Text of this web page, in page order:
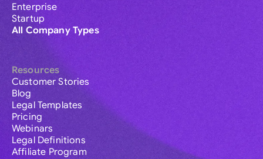
Enterprise
Startup
All Company Types
Resources
Customer Stories
Blog
Legal Templates
Pricing
Webinars
Legal Definitions
Affiliate Program